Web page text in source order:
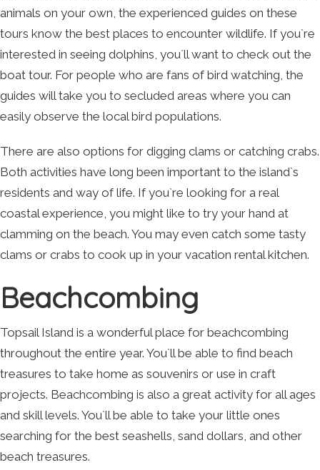
animals on your own, the experienced guides on these
tours know the best places to encounter wildlife. If you`re
interested in seeing dolphins, you`ll want to check out the
boat tour. For people who are fans of bird watching, the
guides will take you to secluded areas where you can
easily observe the local bird populations.
There are also options for digging clams or catching crabs.
Both activities have long been important to the island`s
residents and way of life. If you`re looking for a real
coastal experience, you might like to try your hand at
clamming on the beach. You may even catch some tasty
clams or crabs to cook up in your vacation rental kitchen.
Beachcombing
Topsail Island is a wonderful place for beachcombing
throughout the entire year. You`ll be able to find beach
treasures to take home as souvenirs or use in craft
projects. Beachcombing is also a great activity for all ages
and skill levels. You`ll be able to take your little ones
searching for the best seashells, sand dollars, and other
beach treasures.